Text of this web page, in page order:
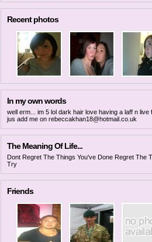
Recent photos
In my own words
well erm... im 5 lol dark hair love having a laff n
jus add me on rebeccakhan18@hotmail.co.uk
The Meaning Of Life...
Dont Regret The Things You've Done Regret The
Try
Friends